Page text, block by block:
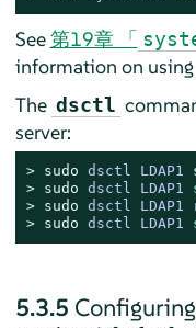
See第19章 「
information on using
The dsctl
server:
> sudo dsctl LDAP1
> sudo dsctl LDAP1
> sudo dsctl
> sudo dsctl LDAP1
5.3.5